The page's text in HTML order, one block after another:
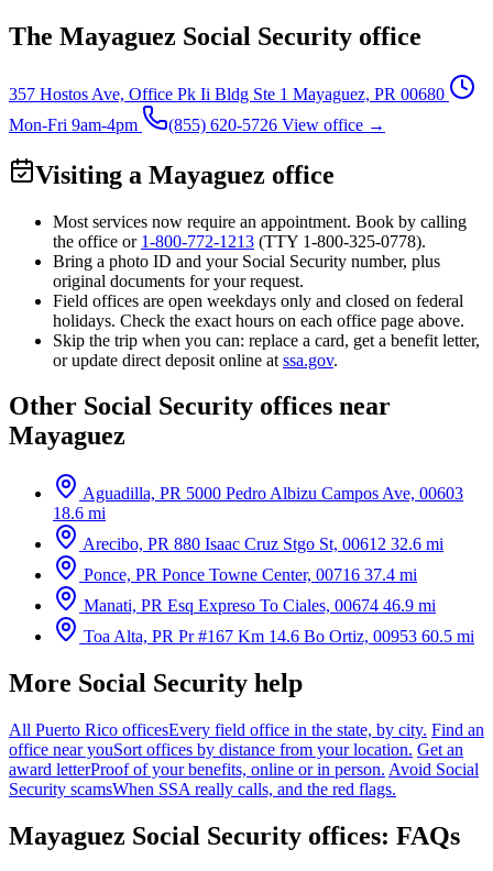
The Mayaguez Social Security office
357 Hostos Ave, Office Pk Ii Bldg Ste 1 Mayaguez, PR 00680
Mon-Fri 9am-4pm
(855) 620-5726 View office →
Visiting a Mayaguez office
Most services now require an appointment. Book by calling
the office or 1-800-772-1213 (TTY 1-800-325-0778).
Bring a photo ID and your Social Security number, plus
original documents for your request.
Field offices are open weekdays only and closed on federal
holidays. Check the exact hours on each office page above.
Skip the trip when you can: replace a card, get a benefit letter,
or update direct deposit online at ssa.gov.
Other Social Security offices near
Mayaguez
Aguadilla, PR 5000 Pedro Albizu Campos Ave, 00603
18.6 mi
Arecibo, PR 880 Isaac Cruz Stgo St, 00612 32.6 mi
Ponce, PR Ponce Towne Center, 00716 37.4 mi
Manati, PR Esq Expreso To Ciales, 00674 46.9 mi
Toa Alta, PR Pr #167 Km 14.6 Bo Ortiz, 00953 60.5 mi
More Social Security help
All Puerto Rico officesEvery field office in the state, by city. Find an
office near youSort offices by distance from your location. Get an
award letterProof of your benefits, online or in person. Avoid Social
Security scamsWhen SSA really calls, and the red flags.
Mayaguez Social Security offices: FAQs